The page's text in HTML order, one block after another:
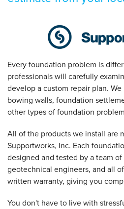
Every foundation problem is
professionals will carefully
develop a custom repair plan.
bowing walls, foundation
other types of foundation
All of the products we install are
Supportworks, Inc. Each
designed and tested by a team
geotechnical engineers, and all
written warranty, giving you
You don't have to live with